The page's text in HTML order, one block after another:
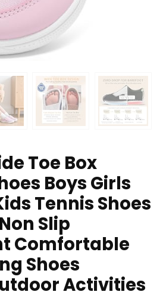
Toe Box
Boys Girls
Tennis Shoes
Slip
Comfortable
Shoes
Activities